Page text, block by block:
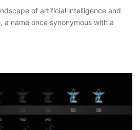
of artificial intelligence and
a name once synonymous with a